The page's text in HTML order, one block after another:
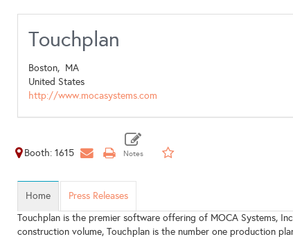
Touchplan
Boston, MA
United States
http://www.mocasystems.com
Booth: 1615
Home
Press Releases
Touchplan is the premier software offering of MOCA Systems,
construction volume, Touchplan is the number one production